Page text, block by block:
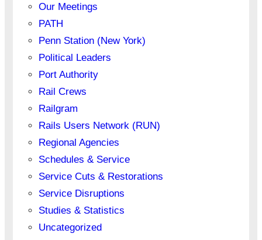
Our Meetings
PATH
Penn Station (New York)
Political Leaders
Port Authority
Rail Crews
Railgram
Rails Users Network (RUN)
Regional Agencies
Schedules & Service
Service Cuts & Restorations
Service Disruptions
Studies & Statistics
Uncategorized